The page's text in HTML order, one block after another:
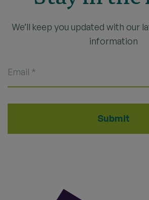
We’ll keep you updated with our
information
*
Submit